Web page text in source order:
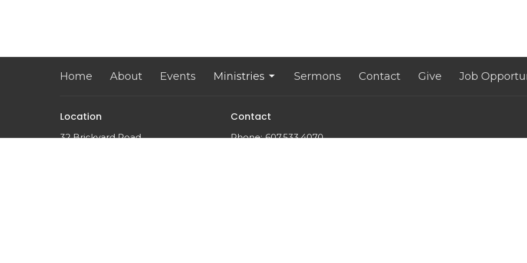
Home About Events Ministries Sermons Contact Give Job
Location
32 Brickyard Road
Contact
Phone: 607.533.4070